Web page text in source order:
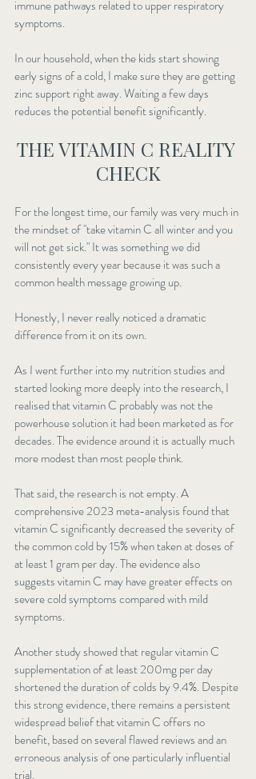
immune pathways related to upper respiratory
symptoms.
In our household, when the kids start showing
early signs of a cold, I make sure they are getting
zinc support right away. Waiting a few days
reduces the potential benefit significantly.
THE VITAMIN C REALITY
CHECK
For the longest time, our family was very much in
the mindset of "take vitamin C all winter and you
will not get sick." It was something we did
consistently every year because it was such a
common health message growing up.
Honestly, I never really noticed a dramatic
difference from it on its own.
As I went further into my nutrition studies and
started looking more deeply into the research, I
realised that vitamin C probably was not the
powerhouse solution it had been marketed as for
decades. The evidence around it is actually much
more modest than most people think.
That said, the research is not empty. A
comprehensive 2023 meta-analysis found that
vitamin C significantly decreased the severity of
the common cold by 15% when taken at doses of
at least 1 gram per day. The evidence also
suggests vitamin C may have greater effects on
severe cold symptoms compared with mild
symptoms.
Another study showed that regular vitamin C
supplementation of at least 200mg per day
shortened the duration of colds by 9.4%. Despite
this strong evidence, there remains a persistent
widespread belief that vitamin C offers no
benefit, based on several flawed reviews and an
erroneous analysis of one particularly influential
trial.